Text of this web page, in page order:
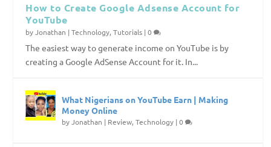
How to Create Google Adsense Account for
YouTube
byJonathan |Technology,Tutorials |0
The easiest way to generate income on YouTube is by
creating a Google AdSense Account for it. In...
What Nigerians on YouTube Earn | Making
Money Online
byJonathan | Review,Technology |0